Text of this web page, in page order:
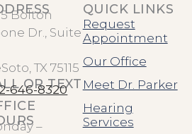
Bolton
Dr., Suite
TX 75115
OR TEXT
646-8320
–
QUICK LINKS
Request
Appointment
Our Office
Meet Dr. Parker
Hearing
Services